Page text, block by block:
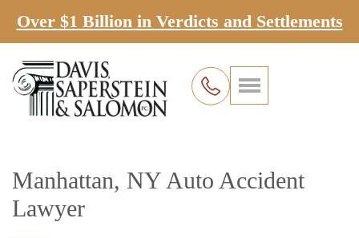
Over $1 Billion in Verdicts and Settlements
Manhattan, NY Auto Accident
Lawyer